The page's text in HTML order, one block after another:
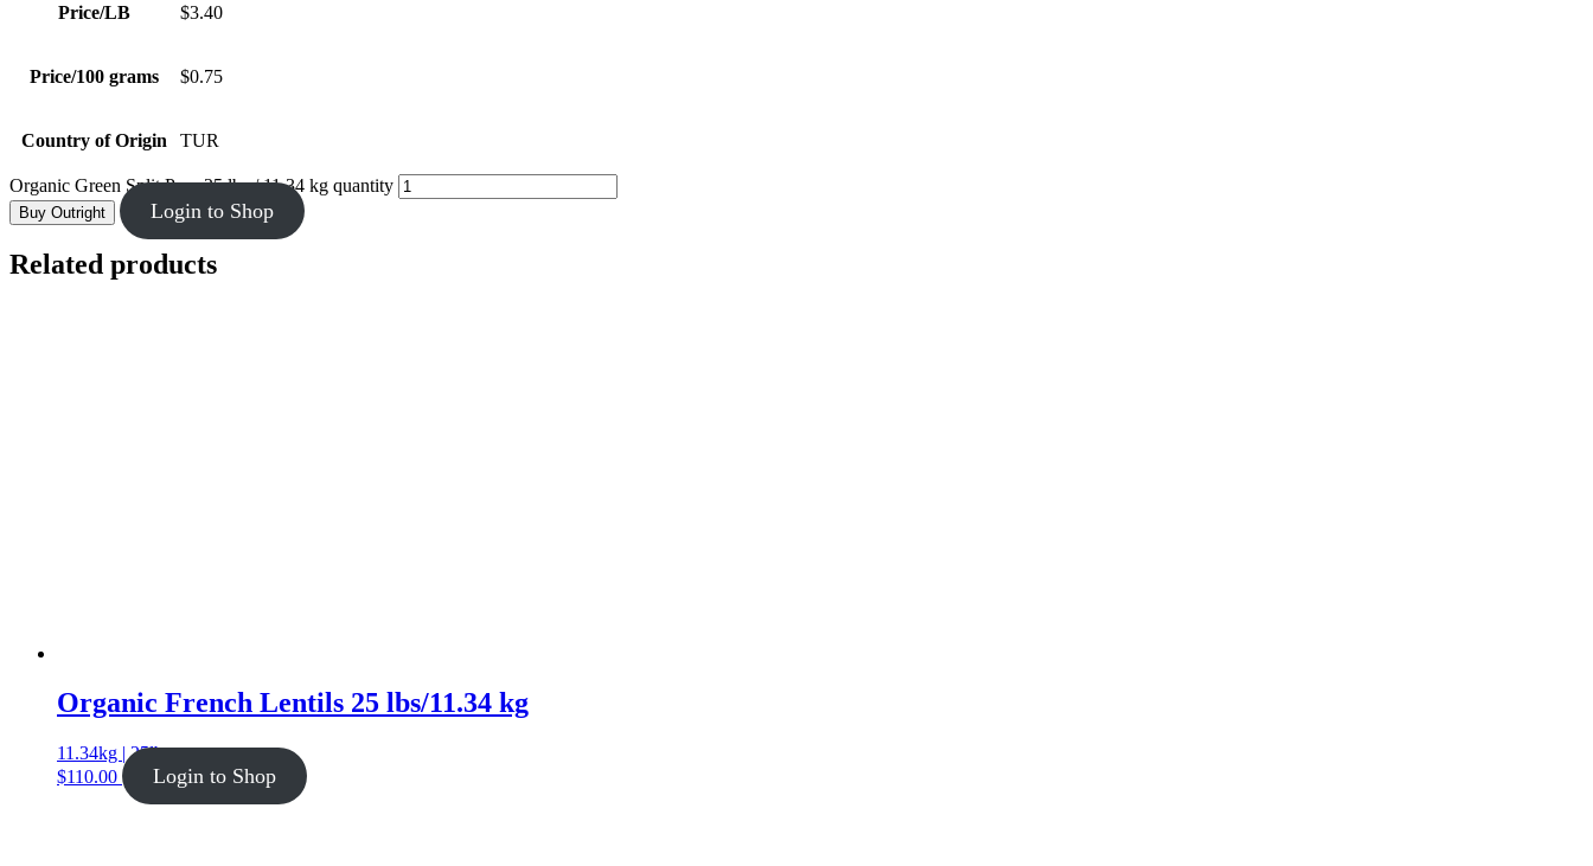
Price/LB $3.40
Price/100 grams $0.75
Country of Origin TUR
Organic Green Split Peas 25 lbs / 11.34 kg quantity
Buy Outright Login to Shop
Related products
Organic French Lentils 25 lbs/11.34 kg
11.34kg | 25lb
$110.00 Login to Shop